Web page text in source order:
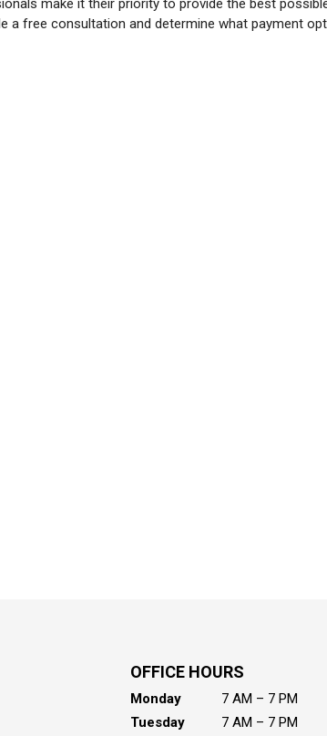
make it their priority to provide the best
free consultation and determine what payment
OFFICE HOURS
Monday
7 AM – 7 PM
Tuesday
7 AM – 7 PM